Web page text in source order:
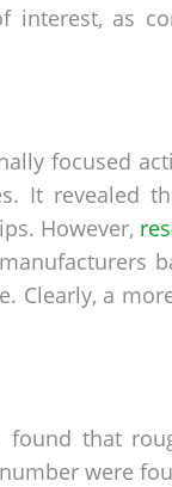
interest, as
focused
It revealed
However,
Clearly, a
found that
were